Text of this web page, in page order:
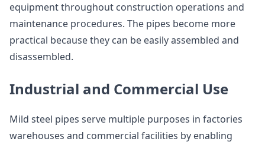
equipment throughout construction operations and
maintenance procedures. The pipes become more
practical because they can be easily assembled and
disassembled.
Industrial and Commercial Use
Mild steel pipes serve multiple purposes in factories
warehouses and commercial facilities by enabling